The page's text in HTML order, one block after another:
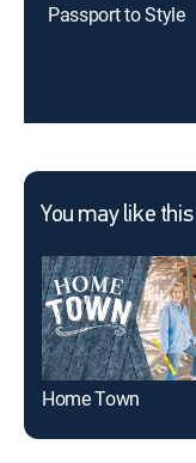
Passport to Style
You may like this
Home Town